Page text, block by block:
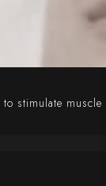
stimulate